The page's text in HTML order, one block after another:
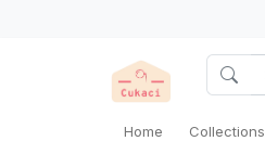
Home Collections